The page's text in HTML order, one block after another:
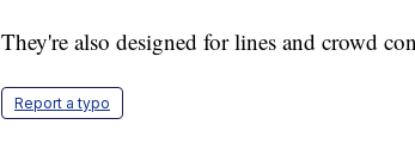
They're also designed for lines and crowd
Report a typo